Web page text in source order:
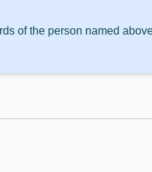
of the person named